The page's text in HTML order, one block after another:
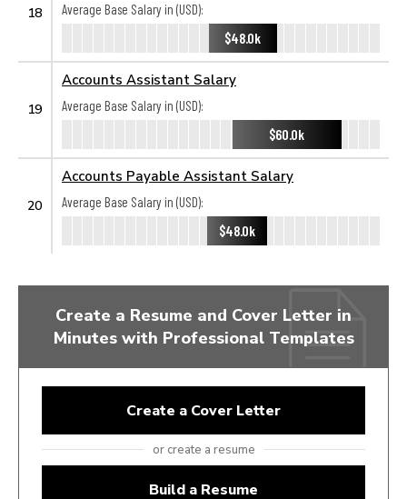
18
Average Base Salary in (USD):
$48.0k
19
Accounts Assistant Salary
Average Base Salary in (USD):
$60.0k
20
Accounts Payable Assistant Salary
Average Base Salary in (USD):
$48.0k
Create a Resume and Cover Letter in
Minutes with Professional Templates
Create a Cover Letter
or create a resume
Build a Resume